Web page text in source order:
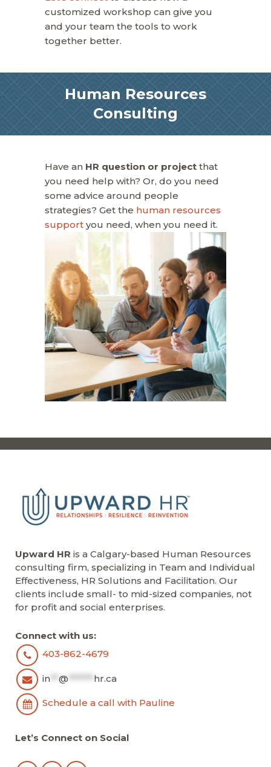
customized workshop can give you
and your team the tools to work
together better.
Human Resources
Consulting
Have an HR question or project that
you need help with? Or, do you need
some advice around people
strategies? Get the human resources
support you need, when you need it.
Upward HR is a Calgary-based Human Resources
consulting firm, specializing in Team and Individual
Effectiveness, HR Solutions and Facilitation. Our
clients include small- to mid-sized companies, not
for profit and social enterprises.
Connect with us:
403-862-4679
in @ ****** hr.ca
Schedule a call with Pauline
Let’s Connect on Social